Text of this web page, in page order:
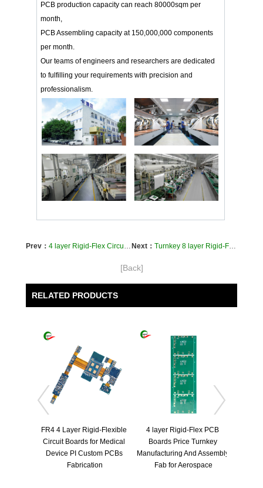
PCB production capacity can reach 80000sqm per
month,
PCB Assembling capacity at 150,000,000 components
per month.
Our teams of engineers and researchers are dedicated
to fulfilling your requirements with precision and
professionalism.
Prev： 4 layer Rigid-Flex Circuit Boards Rapid PCB Prototype Fab for Ventilator Medical Devices Next： Turnkey 8 layer Rigid-Flex PCB Boards Fabrication And Assembly for VR Smart Glasses
[Back]
RELATED PRODUCTS
FR4 4 Layer Rigid-Flexible
Circuit Boards for Medical
Device PI Custom PCBs
Fabrication
4 layer Rigid-Flex PCB
Boards Price Turnkey
Manufacturing And Assembly
Fab for Aerospace